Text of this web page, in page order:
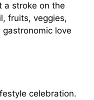
a stroke on the
fruits, veggies,
gastronomic love
celebration.